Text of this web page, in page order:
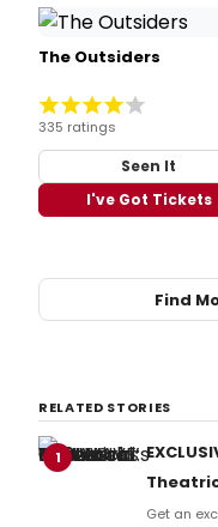
The Outsiders
335 ratings
Seen It
I've Got Tickets
Find
RELATED STORIES
1
Get an